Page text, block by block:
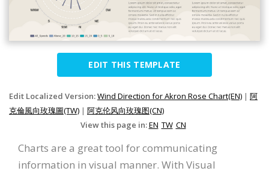
EDIT THIS TEMPLATE
Edit Localized Version:Wind Direction for Akron Rose Chart(EN) | 阿
克倫風向玫瑰圖(TW) | 阿克伦风向玫瑰图(CN)
View this page in:EN TW CN
Charts are a great tool for communicating
information in visual manner. With Visual